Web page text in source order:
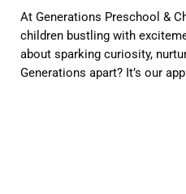
At Generations Preschool &
children bustling with
about sparking curiosity,
Generations apart? It’s our